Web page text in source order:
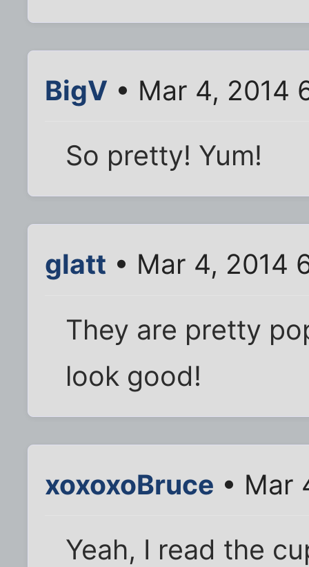
BigV • Mar 4, 2014
So pretty! Yum!
glatt • Mar 4, 2014
They are pretty
look good!
xoxoxoBruce • Mar
Yeah, I read the